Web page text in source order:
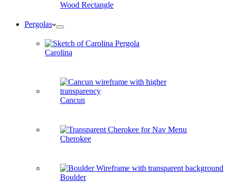
Wood Rectangle
Pergolas
Carolina
Cancun
Cherokee
Boulder